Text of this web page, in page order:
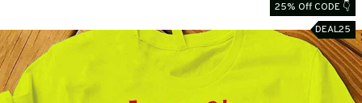
25% Off CODE 👇
DEAL25